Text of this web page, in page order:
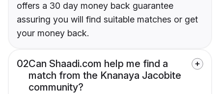
offers a 30 day money back guarantee
assuring you will find suitable matches or get
your money back.
02Can Shaadi.com help me find a
match from the Knanaya Jacobite
community?